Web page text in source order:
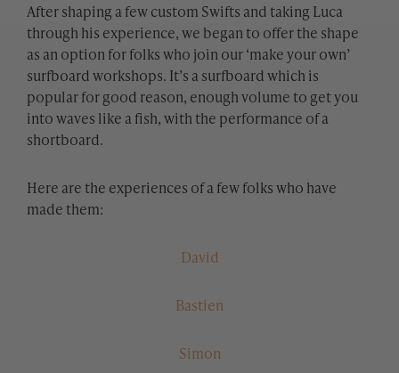
After shaping a few custom Swifts and taking Luca
through his experience, we began to offer the shape
as an option for folks who join our ‘make your own’
surfboard workshops. It’s a surfboard which is
popular for good reason, enough volume to get you
into waves like a fish, with the performance of a
shortboard.
Here are the experiences of a few folks who have
made them:
David
Bastien
Simon